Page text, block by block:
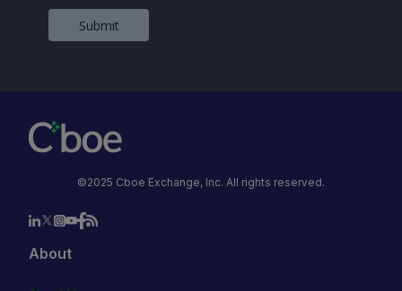
Submit
©2025 Cboe Exchange, Inc. All rights reserved.
About